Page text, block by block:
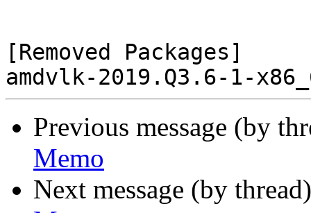
[Removed Packages]
Previous message (by
Memo
Next message (by